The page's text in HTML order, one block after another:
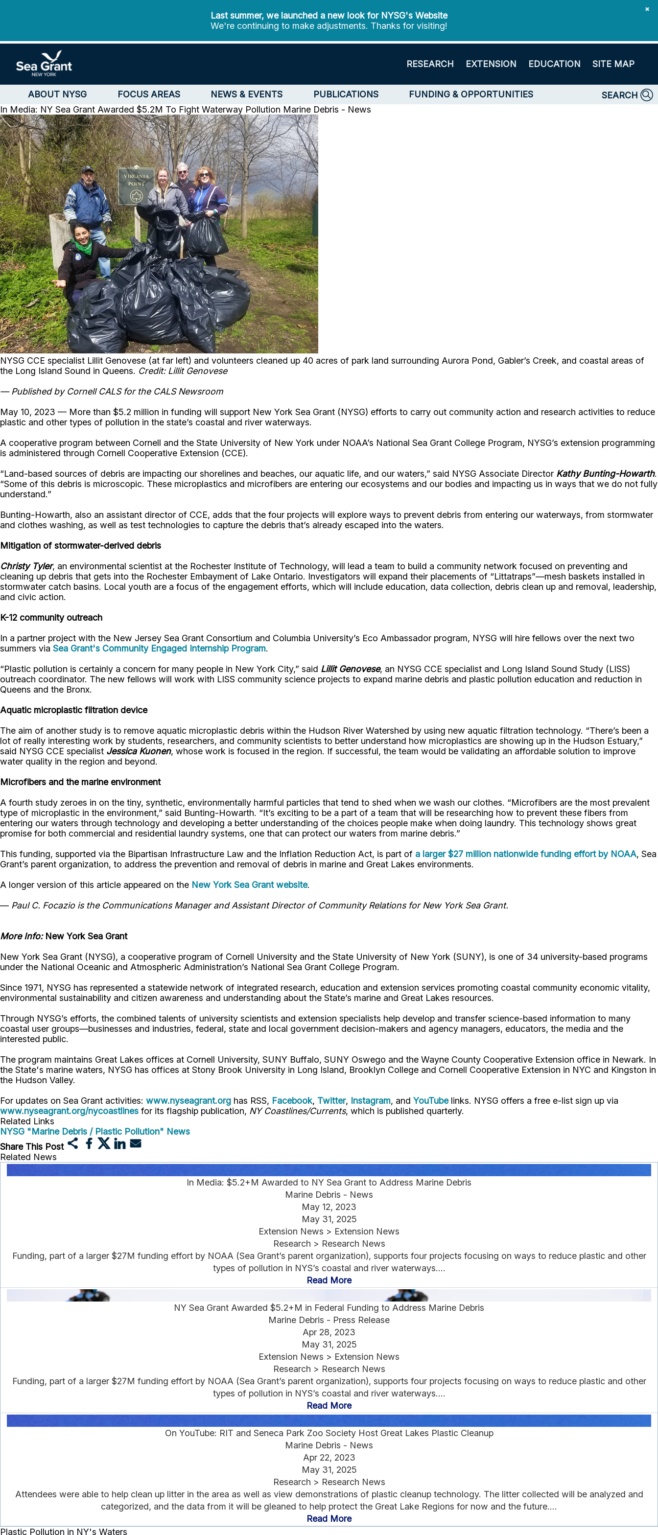
✖
Last summer, we launched a new look for NYSG's Website
We're continuing to make adjustments. Thanks for visiting!
RESEARCH EXTENSION EDUCATION SITE MAP
ABOUT NYSG FOCUS AREAS NEWS & EVENTS PUBLICATIONS FUNDING & OPPORTUNITIES
SEARCH
In Media: NY Sea Grant Awarded $5.2M To Fight Waterway Pollution Marine Debris - News
NYSG CCE specialist Lillit Genovese (at far left) and volunteers cleaned up 40 acres of park land surrounding Aurora Pond, Gabler’s Creek, and coastal areas of
the Long Island Sound in Queens. Credit: Lillit Genovese
— Published by Cornell CALS for the CALS Newsroom
May 10, 2023 — More than $5.2 million in funding will support New York Sea Grant (NYSG) efforts to carry out community action and research activities to reduce
plastic and other types of pollution in the state’s coastal and river waterways.
A cooperative program between Cornell and the State University of New York under NOAA’s National Sea Grant College Program, NYSG’s extension programming
is administered through Cornell Cooperative Extension (CCE).
“Land-based sources of debris are impacting our shorelines and beaches, our aquatic life, and our waters,” said NYSG Associate Director Kathy Bunting-Howarth.
“Some of this debris is microscopic. These microplastics and microfibers are entering our ecosystems and our bodies and impacting us in ways that we do not fully
understand.”
Bunting-Howarth, also an assistant director of CCE, adds that the four projects will explore ways to prevent debris from entering our waterways, from stormwater
and clothes washing, as well as test technologies to capture the debris that’s already escaped into the waters.
Mitigation of stormwater-derived debris
Christy Tyler, an environmental scientist at the Rochester Institute of Technology, will lead a team to build a community network focused on preventing and
cleaning up debris that gets into the Rochester Embayment of Lake Ontario. Investigators will expand their placements of “Littatraps”—mesh baskets installed in
stormwater catch basins. Local youth are a focus of the engagement efforts, which will include education, data collection, debris clean up and removal, leadership,
and civic action.
K-12 community outreach
In a partner project with the New Jersey Sea Grant Consortium and Columbia University’s Eco Ambassador program, NYSG will hire fellows over the next two
summers via Sea Grant's Community Engaged Internship Program.
“Plastic pollution is certainly a concern for many people in New York City,” said Lillit Genovese, an NYSG CCE specialist and Long Island Sound Study (LISS)
outreach coordinator. The new fellows will work with LISS community science projects to expand marine debris and plastic pollution education and reduction in
Queens and the Bronx.
Aquatic microplastic filtration device
The aim of another study is to remove aquatic microplastic debris within the Hudson River Watershed by using new aquatic filtration technology. “There’s been a
lot of really interesting work by students, researchers, and community scientists to better understand how microplastics are showing up in the Hudson Estuary,”
said NYSG CCE specialist Jessica Kuonen, whose work is focused in the region. If successful, the team would be validating an affordable solution to improve
water quality in the region and beyond.
Microfibers and the marine environment
A fourth study zeroes in on the tiny, synthetic, environmentally harmful particles that tend to shed when we wash our clothes. “Microfibers are the most prevalent
type of microplastic in the environment,” said Bunting-Howarth. “It’s exciting to be a part of a team that will be researching how to prevent these fibers from
entering our waters through technology and developing a better understanding of the choices people make when doing laundry. This technology shows great
promise for both commercial and residential laundry systems, one that can protect our waters from marine debris.”
This funding, supported via the Bipartisan Infrastructure Law and the Inflation Reduction Act, is part of a larger $27 million nationwide funding effort by NOAA, Sea
Grant’s parent organization, to address the prevention and removal of debris in marine and Great Lakes environments.
A longer version of this article appeared on the New York Sea Grant website.
— Paul C. Focazio is the Communications Manager and Assistant Director of Community Relations for New York Sea Grant.
More Info: New York Sea Grant
New York Sea Grant (NYSG), a cooperative program of Cornell University and the State University of New York (SUNY), is one of 34 university-based programs
under the National Oceanic and Atmospheric Administration’s National Sea Grant College Program.
Since 1971, NYSG has represented a statewide network of integrated research, education and extension services promoting coastal community economic vitality,
environmental sustainability and citizen awareness and understanding about the State’s marine and Great Lakes resources.
Through NYSG’s efforts, the combined talents of university scientists and extension specialists help develop and transfer science-based information to many
coastal user groups—businesses and industries, federal, state and local government decision-makers and agency managers, educators, the media and the
interested public.
The program maintains Great Lakes offices at Cornell University, SUNY Buffalo, SUNY Oswego and the Wayne County Cooperative Extension office in Newark. In
the State's marine waters, NYSG has offices at Stony Brook University in Long Island, Brooklyn College and Cornell Cooperative Extension in NYC and Kingston in
the Hudson Valley.
For updates on Sea Grant activities: www.nyseagrant.org has RSS, Facebook, Twitter, Instagram, and YouTube links. NYSG offers a free e-list sign up via
www.nyseagrant.org/nycoastlines for its flagship publication, NY Coastlines/Currents, which is published quarterly.
Related Links
NYSG "Marine Debris / Plastic Pollution" News
Share This Post
Related News
In Media: $5.2+M Awarded to NY Sea Grant to Address Marine Debris
Marine Debris - News
May 12, 2023
May 31, 2025
Extension News > Extension News
Research > Research News
Funding, part of a larger $27M funding effort by NOAA (Sea Grant’s parent organization), supports four projects focusing on ways to reduce plastic and other
types of pollution in NYS’s coastal and river waterways....
Read More
NY Sea Grant Awarded $5.2+M in Federal Funding to Address Marine Debris
Marine Debris - Press Release
Apr 28, 2023
May 31, 2025
Extension News > Extension News
Research > Research News
Funding, part of a larger $27M funding effort by NOAA (Sea Grant’s parent organization), supports four projects focusing on ways to reduce plastic and other
types of pollution in NYS’s coastal and river waterways....
Read More
On YouTube: RIT and Seneca Park Zoo Society Host Great Lakes Plastic Cleanup
Marine Debris - News
Apr 22, 2023
May 31, 2025
Research > Research News
Attendees were able to help clean up litter in the area as well as view demonstrations of plastic cleanup technology. The litter collected will be analyzed and
categorized, and the data from it will be gleaned to help protect the Great Lake Regions for now and the future....
Read More
Plastic Pollution in NY's Waters